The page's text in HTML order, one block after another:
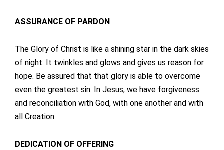
ASSURANCE OF PARDON
The Glory of Christ is like a shining star in the dark skies
of night. It twinkles and glows and gives us reason for
hope. Be assured that that glory is able to overcome
even the greatest sin. In Jesus, we have forgiveness
and reconciliation with God, with one another and with
all Creation.
DEDICATION OF OFFERING